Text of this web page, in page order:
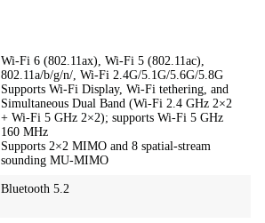
Wi-Fi 6 (802.11ax), Wi-Fi 5 (802.11ac),
802.11a/b/g/n/, Wi-Fi 2.4G/5.1G/5.6G/5.8G
Supports Wi-Fi Display, Wi-Fi tethering, and
Simultaneous Dual Band (Wi-Fi 2.4 GHz 2×2
+ Wi-Fi 5 GHz 2×2); supports Wi-Fi 5 GHz
160 MHz
Supports 2×2 MIMO and 8 spatial-stream
sounding MU-MIMO
Bluetooth 5.2